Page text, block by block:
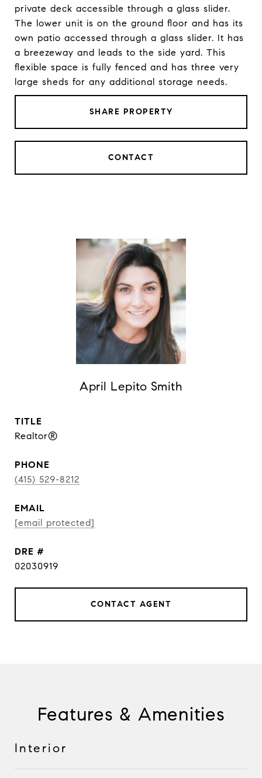
private deck accessible through a glass slider.
The lower unit is on the ground floor and has its
own patio accessed through a glass slider. It has
a breezeway and leads to the side yard. This
flexible space is fully fenced and has three very
large sheds for any additional storage needs.
SHARE PROPERTY
CONTACT
April Lepito Smith
TITLE
Realtor®
PHONE
(415) 529-8212
EMAIL
[email protected]
DRE #
02030919
CONTACT AGENT
Features & Amenities
Interior